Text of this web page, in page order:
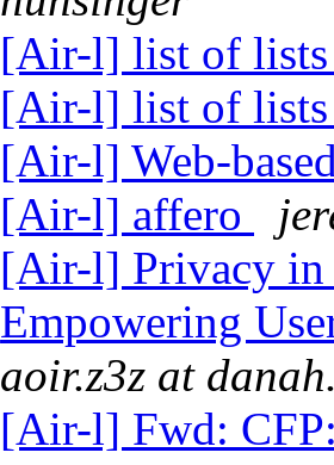
[Air-l] list of
[Air-l] list of
[Air-l] Web-
[Air-l] affero
[Air-l] Privacy in
Empowering
aoir.z3z at
[Air-l] Fwd: